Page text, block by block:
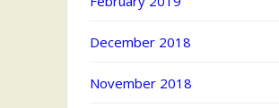
December 2018
November 2018